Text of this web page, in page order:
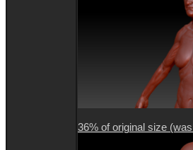
36% of original size